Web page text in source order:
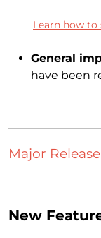
Learn how
General
have been
Major
New